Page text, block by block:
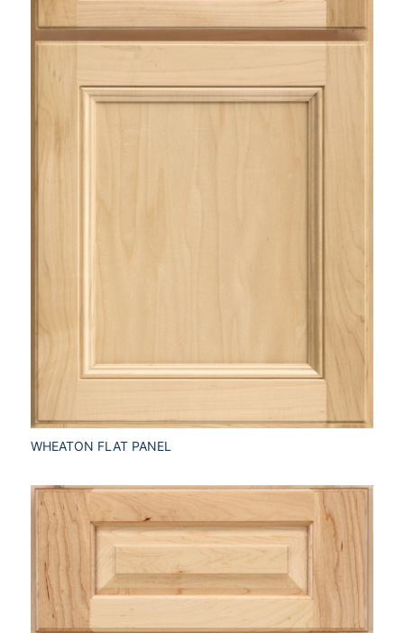
WHEATON FLAT PANEL